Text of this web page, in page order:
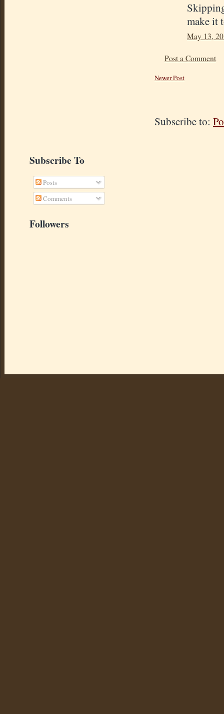
make it
May 13,
Post a Comment
Newer Post
Subscribe to:
Subscribe To
Posts
Comments
Followers